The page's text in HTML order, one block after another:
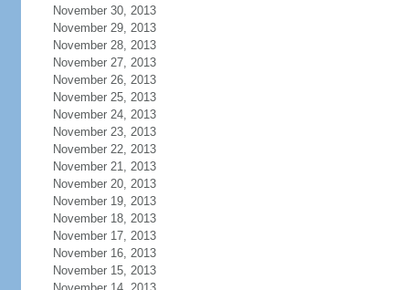
November 30, 2013
November 29, 2013
November 28, 2013
November 27, 2013
November 26, 2013
November 25, 2013
November 24, 2013
November 23, 2013
November 22, 2013
November 21, 2013
November 20, 2013
November 19, 2013
November 18, 2013
November 17, 2013
November 16, 2013
November 15, 2013